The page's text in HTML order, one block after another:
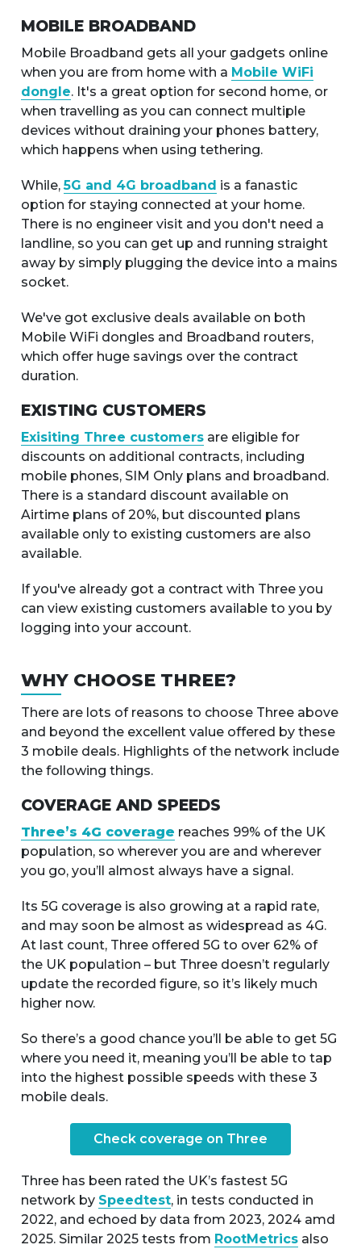
MOBILE BROADBAND
Mobile Broadband gets all your gadgets online
when you are from home with a Mobile WiFi
dongle. It's a great option for second home, or
when travelling as you can connect multiple
devices without draining your phones battery,
which happens when using tethering.
While,5G and 4G broadband is a fanastic
option for staying connected at your home.
There is no engineer visit and you don't need a
landline, so you can get up and running straight
away by simply plugging the device into a mains
socket.
We've got exclusive deals available on both
Mobile WiFi dongles and Broadband routers,
which offer huge savings over the contract
duration.
EXISTING CUSTOMERS
Exisiting Three customers are eligible for
discounts on additional contracts, including
mobile phones, SIM Only plans and broadband.
There is a standard discount available on
Airtime plans of 20%, but discounted plans
available only to existing customers are also
available.
If you've already got a contract with Three you
can view existing customers available to you by
logging into your account.
WHY CHOOSE THREE?
There are lots of reasons to choose Three above
and beyond the excellent value offered by these
3 mobile deals. Highlights of the network include
the following things.
COVERAGE AND SPEEDS
Three’s 4G coverage reaches 99% of the UK
population, so wherever you are and wherever
you go, you’ll almost always have a signal.
Its 5G coverage is also growing at a rapid rate,
and may soon be almost as widespread as 4G.
At last count, Three offered 5G to over 62% of
the UK population – but Three doesn’t regularly
update the recorded figure, so it’s likely much
higher now.
So there’s a good chance you’ll be able to get 5G
where you need it, meaning you’ll be able to tap
into the highest possible speeds with these 3
mobile deals.
Check coverage on Three
Three has been rated the UK’s fastest 5G
network by Speedtest, in tests conducted in
2022, and echoed by data from 2023, 2024 amd
2025. Similar 2025 tests from RootMetrics also